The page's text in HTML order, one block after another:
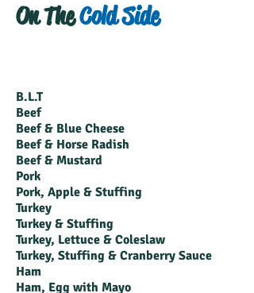
On TheCold Side
B.L.T
Beef
Beef & Blue Cheese
Beef & Horse Radish
Beef & Mustard
Pork
Pork, Apple & Stuffing
Turkey
Turkey & Stuffing
Turkey, Lettuce & Coleslaw
Turkey, Stuffing & Cranberry Sauce
Ham
Ham, Egg with Mayo